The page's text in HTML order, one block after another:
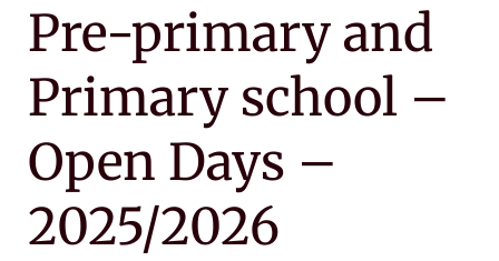
Pre-primary and
Primary school –
Open Days –
2025/2026